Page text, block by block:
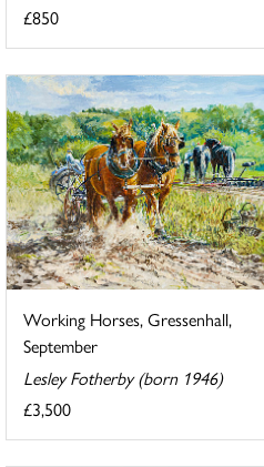
£850
Working Horses, Gressenhall,
September
Lesley Fotherby (born 1946)
£3,500